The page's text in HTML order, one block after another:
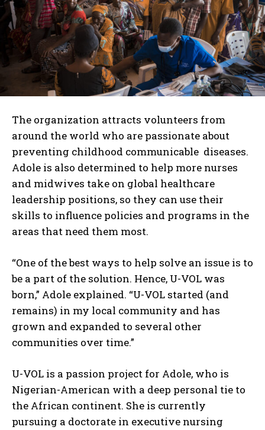
The organization attracts volunteers from
around the world who are passionate about
preventing childhood communicable diseases.
Adole is also determined to help more nurses
and midwives take on global healthcare
leadership positions, so they can use their
skills to influence policies and programs in the
areas that need them most.
“One of the best ways to help solve an issue is to
be a part of the solution. Hence, U-VOL was
born,” Adole explained. “U-VOL started (and
remains) in my local community and has
grown and expanded to several other
communities over time.”
U-VOL is a passion project for Adole, who is
Nigerian-American with a deep personal tie to
the African continent. She is currently
pursuing a doctorate in executive nursing